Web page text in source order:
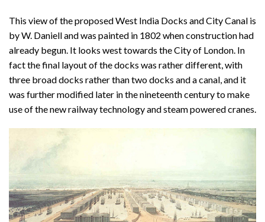
This view of the proposed West India Docks and City Canal is
by W. Daniell and was painted in 1802 when construction had
already begun. It looks west towards the City of London. In
fact the final layout of the docks was rather different, with
three broad docks rather than two docks and a canal, and it
was further modified later in the nineteenth century to make
use of the new railway technology and steam powered cranes.